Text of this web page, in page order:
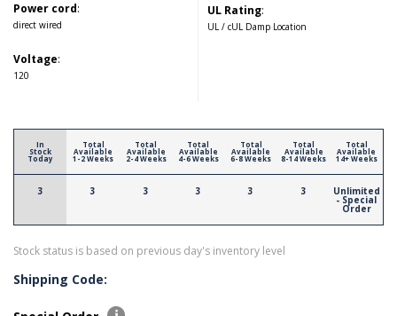
Power cord:
direct wired
Voltage:
120
UL Rating:
UL / cUL Damp Location
In
Stock
Today
3
Total
Available
1-2 Weeks
3
Total
Available
2-4 Weeks
3
Total
Available
4-6 Weeks
3
Total
Available
6-8 Weeks
3
Total
Available
8-14 Weeks
3
Total
Available
14+ Weeks
Unlimited
- Special
Order
Stock status is based on previous day's inventory level
Shipping Code: